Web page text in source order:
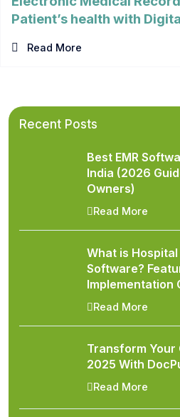
Patient’s health with
Read More
Recent Posts
Best EMR
India (2026
Owners)
Read More
What is
Software?
Implementation
Read More
Transform Your
2025 With
Read More